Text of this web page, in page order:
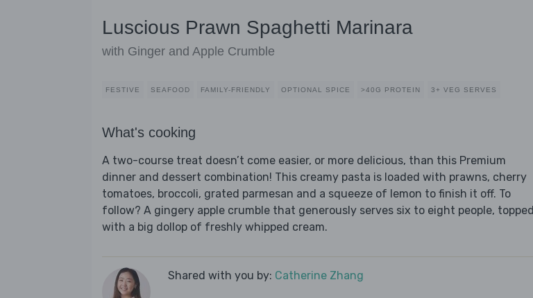
Luscious Prawn Spaghetti Marinara
with Ginger and Apple Crumble
FESTIVE SEAFOOD FAMILY-FRIENDLY OPTIONAL SPICE >40G PROTEIN 3+ VEG SERVES
What's cooking
A two-course treat doesn’t come easier, or more delicious, than this Premium
dinner and dessert combination! This creamy pasta is loaded with prawns, cherry
tomatoes, broccoli, grated parmesan and a squeeze of lemon to finish it off. To
follow? A gingery apple crumble that generously serves six to eight people, topped
with a big dollop of freshly whipped cream.
Shared with you by: Catherine Zhang